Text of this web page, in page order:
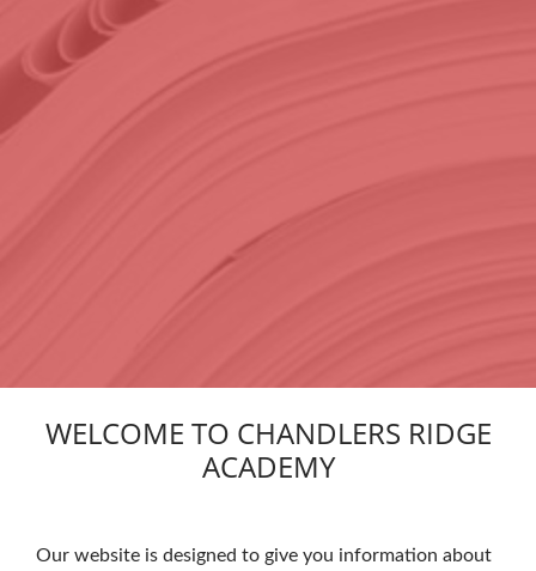
WELCOME TO CHANDLERS RIDGE
ACADEMY
Our website is designed to give you information about